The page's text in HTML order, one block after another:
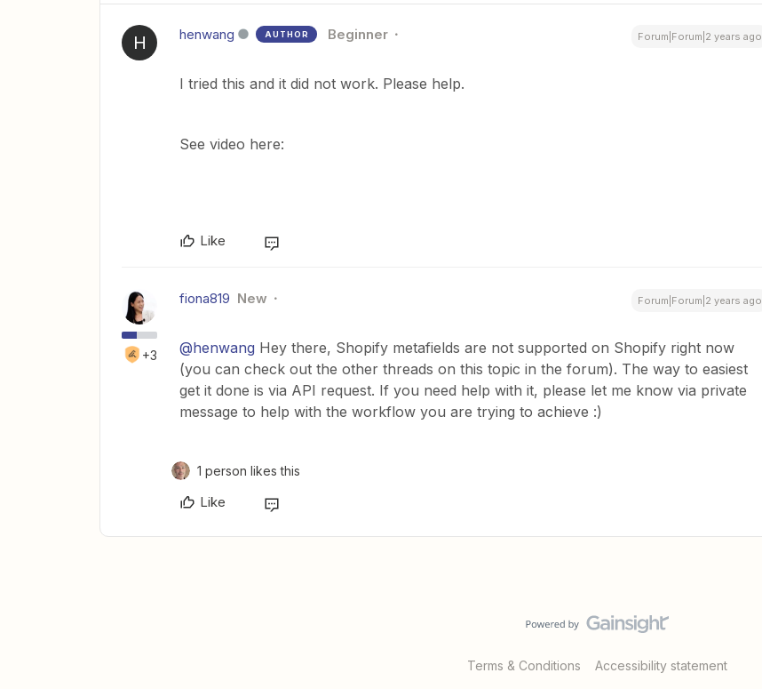
H henwang AUTHOR Beginner Forum|Forum|2 years ago
I tried this and it did not work. Please help.
See video here:
Like
+3
fiona819 New Forum|Forum|2 years ago
@henwang Hey there, Shopify metafields are not supported on Shopify right now
(you can check out the other threads on this topic in the forum). The way to easiest
get it done is via API request. If you need help with it, please let me know via private
message to help with the workflow you are trying to achieve :)
1 person likes this
Like
Terms & Conditions Accessibility statement